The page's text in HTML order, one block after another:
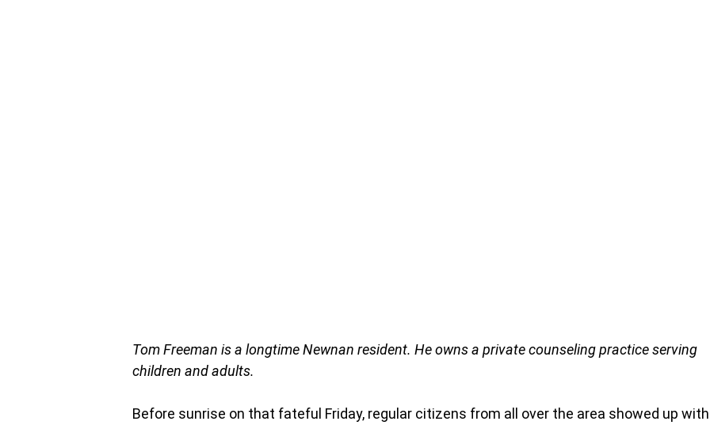
Tom Freeman is a longtime Newnan resident. He owns a private counseling practice serving
children and adults.
Before sunrise on that fateful Friday, regular citizens from all over the area showed up